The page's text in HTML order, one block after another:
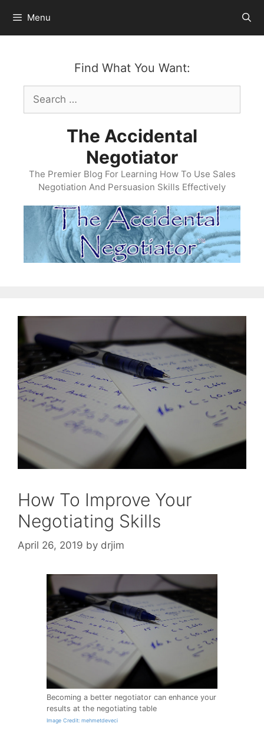
content
Menu
Find What You Want:
Search
for:
The Accidental
Negotiator
The Premier Blog For Learning How To Use Sales
Negotiation And Persuasion Skills Effectively
How To Improve Your
Negotiating Skills
April 26, 2019 by drjim
Becoming a better negotiator can enhance your
results at the negotiating table
Image Credit: mehmetdeveci